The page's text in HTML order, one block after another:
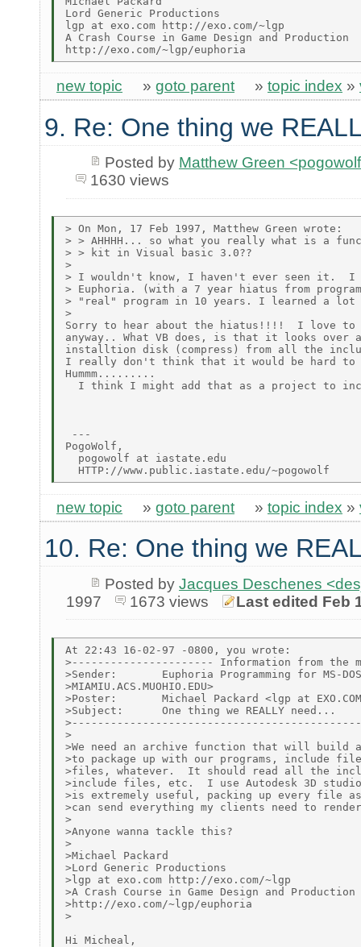
Lord Generic Productions
lgp at exo.com http://exo.com/~lgp
A Crash Course in Game Design and Production
new topic » goto parent » topic index »
9. Re: One thing we
Posted by Matthew Green
1630 views
> On Mon, 17 Feb 1997, Matthew Green wrote:
> > AHHHH... so what you really what is a
> > kit in Visual basic 3.0??
>
> I wouldn't know, I haven't ever seen it.  I
> Euphoria. (with a 7 year hiatus from
> "real" program in 10 years. I learned a lot
>
Sorry to hear about the hiatus!!!!  I love to
anyway.. What VB does, is that it looks over
installtion disk (compress) from all the
I really don't think that it would be hard to
Hummm.........
I think I might add that as a project to
---
PogoWolf,
  pogowolf at iastate.edu
new topic » goto parent » topic index »
10. Re: One thing we
Posted by Jacques Deschenes
1997
1673 views Last edited Feb
At 22:43 16-02-97 -0800, you wrote:
>---------------------- Information from
>Sender:       Euphoria Programming for MS-DOS
>MIAMIU.ACS.MUOHIO.EDU>
>Poster:       Michael Packard <lgp at
>Subject:      One thing we REALLY need...
>
>We need an archive function that will
>to package up with our programs, include
>files, whatever.  It should read all the
>include files, etc.  I use Autodesk 3D
>is extremely useful, packing up every file
>can send everything my clients need to
>
>Anyone wanna tackle this?
>
>Michael Packard
>Lord Generic Productions
>lgp at exo.com http://exo.com/~lgp
>A Crash Course in Game Design and Production
>http://exo.com/~lgp/euphoria
>
Hi Micheal,